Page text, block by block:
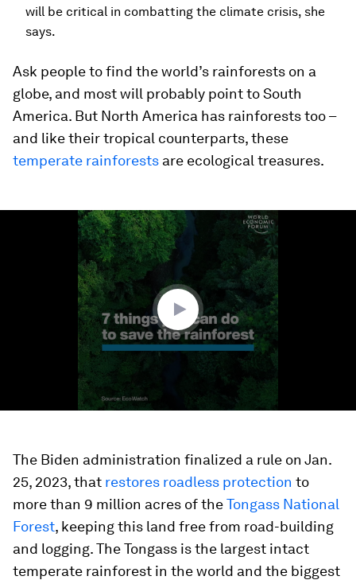
will be critical in combatting the climate crisis, she
says.
Ask people to find the world’s rainforests on a
globe, and most will probably point to South
America. But North America has rainforests too –
and like their tropical counterparts, these
temperate rainforests are ecological treasures.
The Biden administration finalized a rule on Jan.
25, 2023, that restores roadless protection to
more than 9 million acres of theTongass National
Forest, keeping this land free from road-building
and logging. The Tongass is the largest intact
temperate rainforest in the world and the biggest